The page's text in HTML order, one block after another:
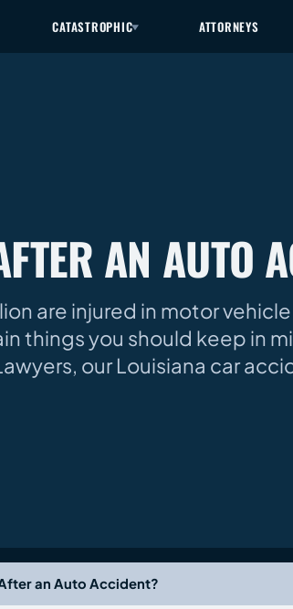
CATASTROPHIC ATTORNEYS
AN AUTO
are injured in motor
things you should keep in
our Louisiana car
an Auto Accident?